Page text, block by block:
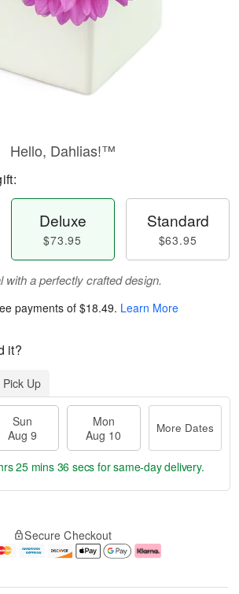
Hello, Dahlias!™
Deluxe
$73.95
Standard
$63.95
with a perfectly crafted design.
payments of$18.49. Learn More
it?
Pick Up
Sun
Aug 9
Mon
Aug 10
More Dates
25 mins 35 secs for same-day delivery.
Secure Checkout